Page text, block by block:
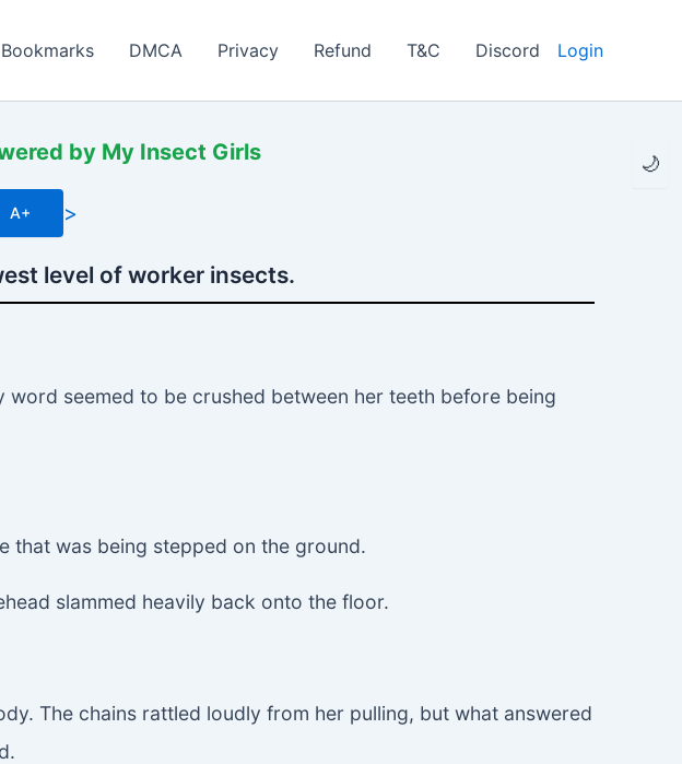
🌙
Bookmarks DMCA Privacy Refund T&C Discord Login
by My Insect Girls
A+ >
level of worker insects.
seemed to be crushed between her teeth before being
that was being stepped on the ground.
slammed heavily back onto the floor.
The chains rattled loudly from her pulling, but what answered